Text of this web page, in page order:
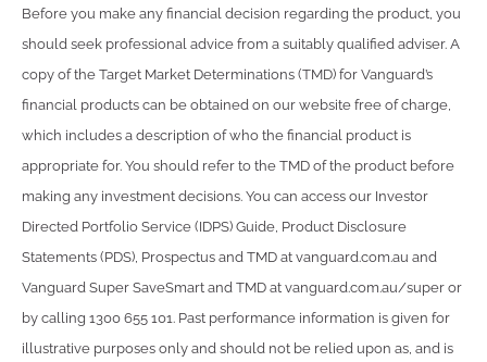
Before you make any financial decision regarding the product, you
should seek professional advice from a suitably qualified adviser. A
copy of the Target Market Determinations (TMD) for Vanguard’s
financial products can be obtained on our website free of charge,
which includes a description of who the financial product is
appropriate for. You should refer to the TMD of the product before
making any investment decisions. You can access our Investor
Directed Portfolio Service (IDPS) Guide, Product Disclosure
Statements (PDS), Prospectus and TMD at vanguard.com.au and
Vanguard Super SaveSmart and TMD at vanguard.com.au/super or
by calling 1300 655 101. Past performance information is given for
illustrative purposes only and should not be relied upon as, and is